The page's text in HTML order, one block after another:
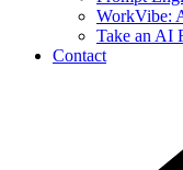
WorkVibe:
Take an AI
Contact